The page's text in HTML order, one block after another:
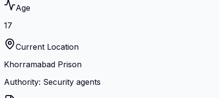
Age
17
Current Location
Khorramabad Prison
Authority: Security agents